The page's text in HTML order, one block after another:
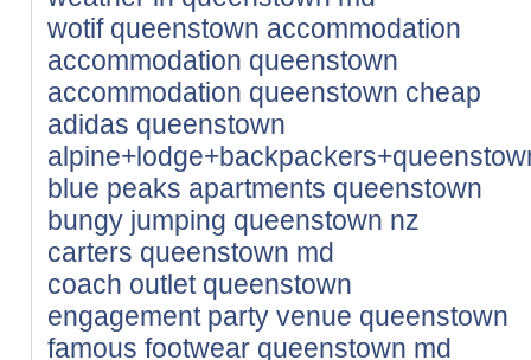
wotif queenstown accommodation
accommodation queenstown
accommodation queenstown cheap
adidas queenstown
blue peaks apartments queenstown
bungy jumping queenstown nz
carters queenstown md
coach outlet queenstown
engagement party venue queenstown
famous footwear queenstown md